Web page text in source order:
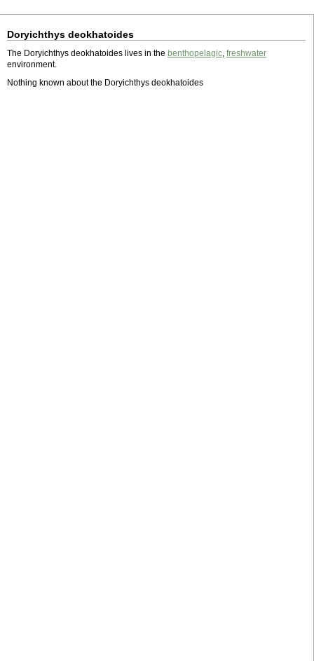
Doryichthys deokhatoides
The Doryichthys deokhatoides lives in the benthopelagic, freshwater
environment.
Nothing known about the Doryichthys deokhatoides